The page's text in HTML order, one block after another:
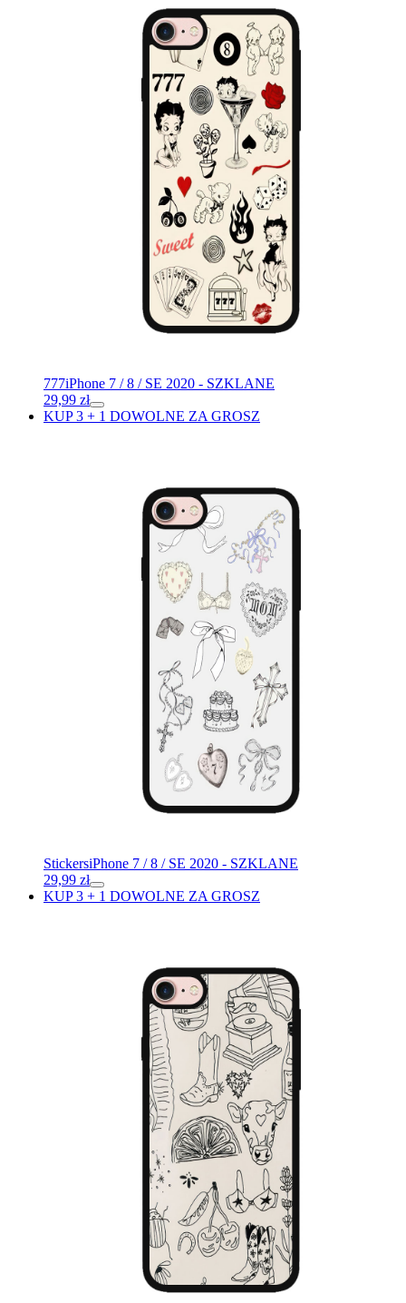
777iPhone 7 / 8 / SE 2020 - SZKLANE
29,99 zł
KUP 3 + 1 DOWOLNE ZA GROSZ
StickersiPhone 7 / 8 / SE 2020 - SZKLANE
29,99 zł
KUP 3 + 1 DOWOLNE ZA GROSZ